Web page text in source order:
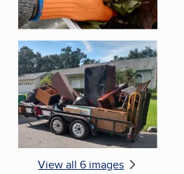
Enlarge image, 6 of 6
View all 6 images